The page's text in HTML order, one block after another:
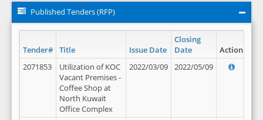
Published Tenders (RFP)
Tender# Title Issue Date
Closing
Date
Action
2071853
Utilization of KOC
Vacant Premises -
Coffee Shop at
North Kuwait
Office Complex
2022/03/09 2022/05/09